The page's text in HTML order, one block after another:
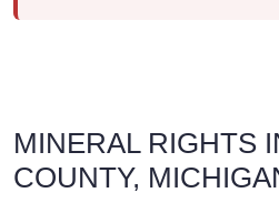
MINERAL RIGHTS
COUNTY,